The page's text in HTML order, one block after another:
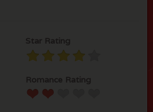
Star Rating
Romance Rating